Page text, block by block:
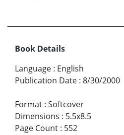
Book Details
Language : English
Publication Date : 8/30/2000
Format : Softcover
Dimensions : 5.5x8.5
Page Count : 552